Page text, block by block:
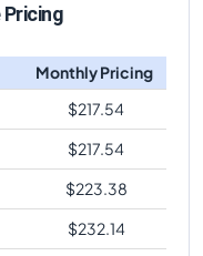
Pricing
Monthly Pricing
$217.54
$217.54
$223.38
$232.14